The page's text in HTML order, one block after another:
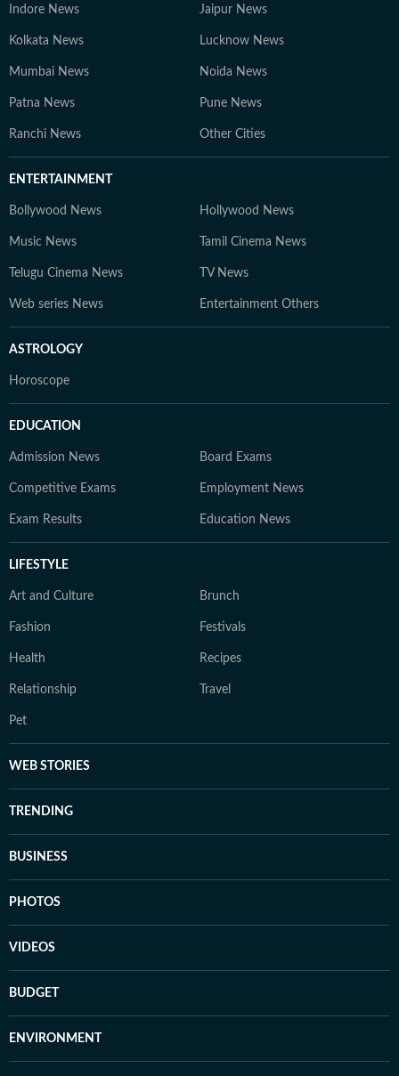
Indore News Jaipur News
Kolkata News Lucknow News
Mumbai News Noida News
Patna News Pune News
Ranchi News Other Cities
ENTERTAINMENT
Bollywood News Hollywood News
Music News Tamil Cinema News
Telugu Cinema News TV News
Web series News Entertainment Others
ASTROLOGY
Horoscope
EDUCATION
Admission News Board Exams
Competitive Exams Employment News
Exam Results Education News
LIFESTYLE
Art and Culture Brunch
Fashion Festivals
Health Recipes
Relationship Travel
Pet
WEB STORIES
TRENDING
BUSINESS
PHOTOS
VIDEOS
BUDGET
ENVIRONMENT